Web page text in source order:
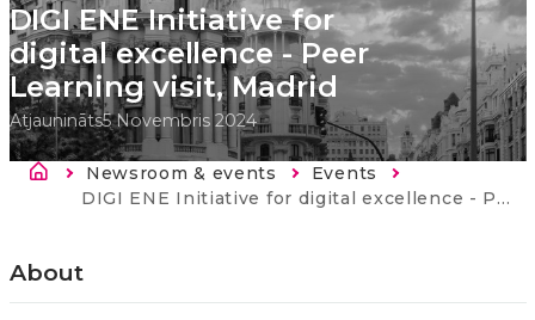
DIGI ENE Initiative for
digital excellence - Peer
Learning visit, Madrid
Atjaunināts5 Novembris 2024
Atpakaļceļš
Newsroom & events
Events
Current:
DIGI ENE Initiative for digital excellence - Peer Learning visit, Madrid
About